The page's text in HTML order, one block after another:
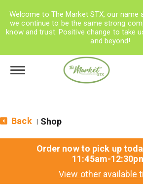
Welcome to The Market STX, our name
we continue to be the same strong
know and trust. Positive change to take
and beyond!
Toggle navigation
Back Shop
Order now to pick up
11:45am-
View other available